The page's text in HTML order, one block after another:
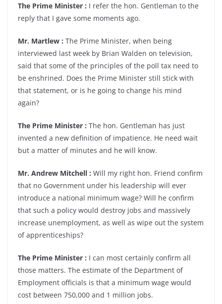
The Prime Minister : I refer the hon. Gentleman to the
reply that I gave some moments ago.
Mr. Martlew : The Prime Minister, when being
interviewed last week by Brian Walden on television,
said that some of the principles of the poll tax need to
be enshrined. Does the Prime Minister still stick with
that statement, or is he going to change his mind
again?
The Prime Minister : The hon. Gentleman has just
invented a new definition of impatience. He need wait
but a matter of minutes and he will know.
Mr. Andrew Mitchell : Will my right hon. Friend confirm
that no Government under his leadership will ever
introduce a national minimum wage? Will he confirm
that such a policy would destroy jobs and massively
increase unemployment, as well as wipe out the system
of apprenticeships?
The Prime Minister : I can most certainly confirm all
those matters. The estimate of the Department of
Employment officials is that a minimum wage would
cost between 750,000 and 1 million jobs.